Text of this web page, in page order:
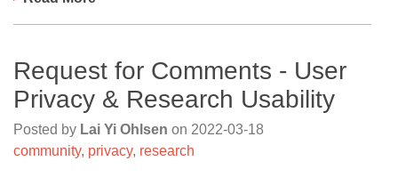
Request for Comments - User
Privacy & Research Usability
Posted by Lai Yi Ohlsen on 2022-03-18
community, privacy, research